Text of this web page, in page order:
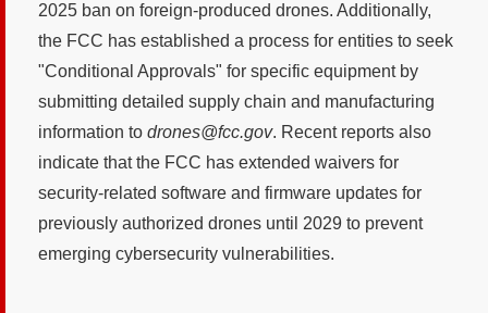
2025 ban on foreign-produced drones. Additionally,
the FCC has established a process for entities to seek
"Conditional Approvals" for specific equipment by
submitting detailed supply chain and manufacturing
information to drones@fcc.gov. Recent reports also
indicate that the FCC has extended waivers for
security-related software and firmware updates for
previously authorized drones until 2029 to prevent
emerging cybersecurity vulnerabilities.